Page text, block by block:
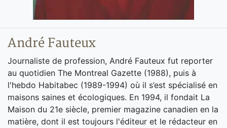
André Fauteux
Journaliste de profession, André Fauteux fut reporter
au quotidien The Montreal Gazette (1988), puis à
l'hebdo Habitabec (1989-1994) où il s’est spécialisé en
maisons saines et écologiques. En 1994, il fondait La
Maison du 21e siècle, premier magazine canadien en la
matière, dont il est toujours l'éditeur et le rédacteur en